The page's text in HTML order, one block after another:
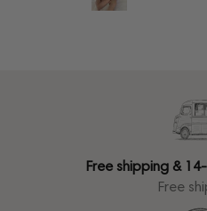
Free shipping &
Free